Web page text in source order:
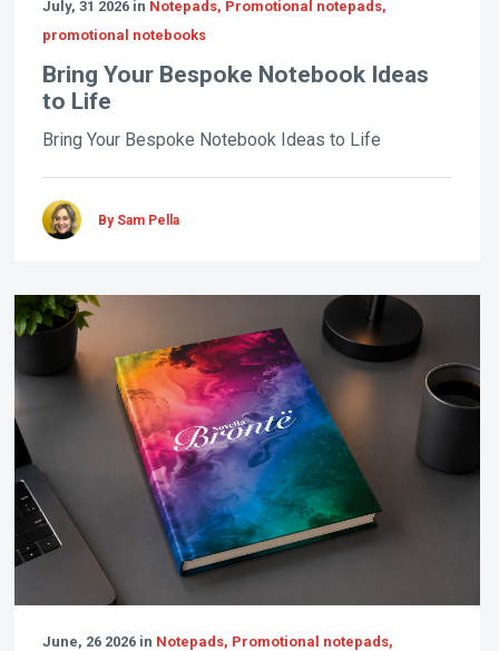
July, 31 2026 in Notepads, Promotional notepads,
promotional notebooks
Bring Your Bespoke Notebook Ideas
to Life
Bring Your Bespoke Notebook Ideas to Life
By Sam Pella
June, 26 2026 in Notepads, Promotional notepads,